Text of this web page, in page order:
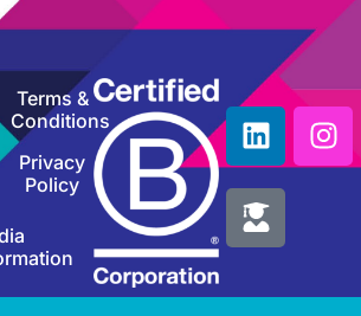
Terms &
Conditions
Privacy
Policy